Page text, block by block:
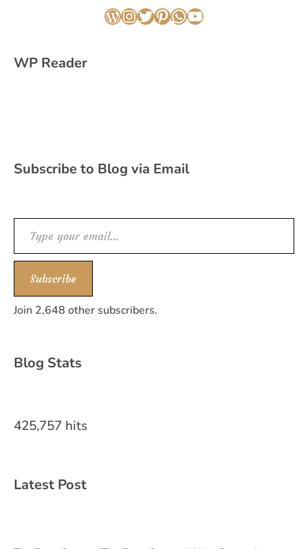
WordPress
Instagram
Twitter
Pinterest
WhatsApp
YouTube
WP Reader
Subscribe to Blog via Email
Type your email…
Subscribe
Join 2,648 other subscribers.
Blog Stats
425,757 hits
Latest Post